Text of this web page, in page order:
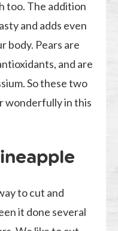
too. The addition
and adds even
body. Pears are
and are
So these two
wonderfully in this
to cut and
it done several